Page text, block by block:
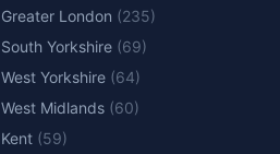
Greater London (235)
South Yorkshire (69)
West Yorkshire (64)
West Midlands (60)
Kent (59)